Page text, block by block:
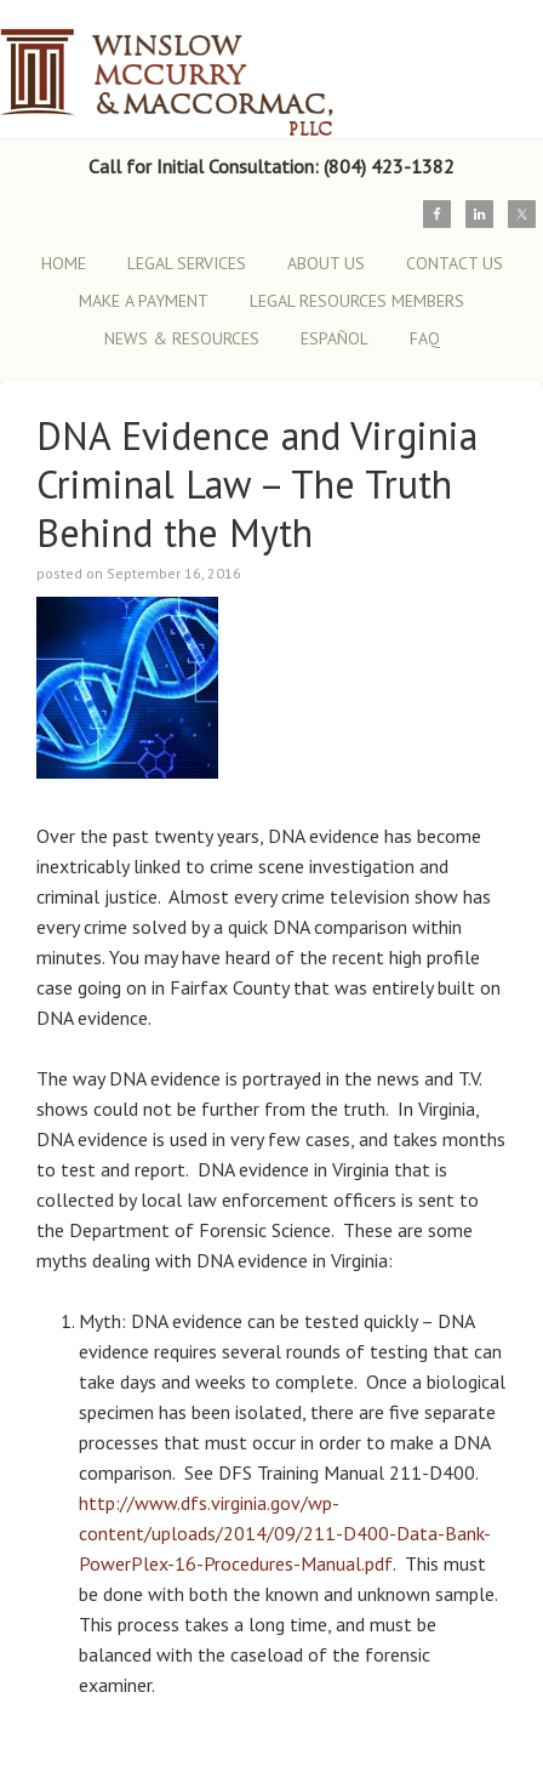
Call for Initial Consultation: (804) 423-1382
HOME LEGAL SERVICES ABOUT US
CONTACT US
MAKE A PAYMENT
LEGAL RESOURCES MEMBERS
NEWS & RESOURCES
ESPAÑOL FAQ
DNA Evidence and Virginia
Criminal Law – The Truth
Behind the Myth
posted on September 16, 2016
Over the past twenty years, DNA evidence has become
inextricably linked to crime scene investigation and
criminal justice. Almost every crime television show has
every crime solved by a quick DNA comparison within
minutes. You may have heard of the recent high profile
case going on in Fairfax County that was entirely built on
DNA evidence.
The way DNA evidence is portrayed in the news and T.V.
shows could not be further from the truth. In Virginia,
DNA evidence is used in very few cases, and takes months
to test and report. DNA evidence in Virginia that is
collected by local law enforcement officers is sent to
the Department of Forensic Science. These are some
myths dealing with DNA evidence in Virginia:
Myth: DNA evidence can be tested quickly – DNA
evidence requires several rounds of testing that can
take days and weeks to complete. Once a biological
specimen has been isolated, there are five separate
processes that must occur in order to make a DNA
comparison. See DFS Training Manual 211-D400.
http://www.dfs.virginia.gov/wp-
content/uploads/2014/09/211-D400-Data-Bank-
PowerPlex-16-Procedures-Manual.pdf. This must
be done with both the known and unknown sample.
This process takes a long time, and must be
balanced with the caseload of the forensic
examiner.